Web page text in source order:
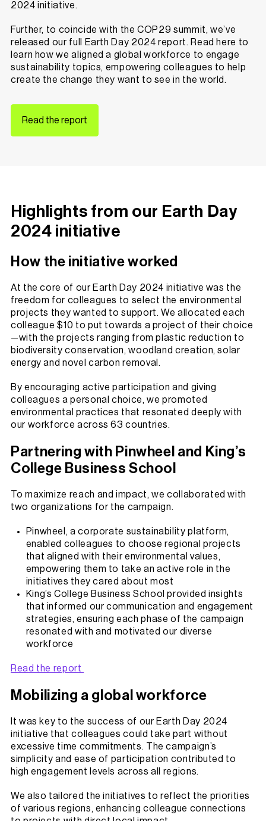
2024 initiative.
Further, to coincide with theCOP29 summit, we’ve
released our full Earth Day 2024 report. Read here to
learn how we aligned a global workforce to engage
sustainability topics, empowering colleagues to help
create the change they want to see in the world.
Read the report
Highlights from our Earth Day
2024 initiative
How the initiative worked
At the core of our Earth Day 2024 initiative was the
freedom for colleagues to select the environmental
projects they wanted to support. We allocated each
colleague $10 to put towards a project of their choice
—with the projects ranging from plastic reduction to
biodiversity conservation, woodland creation, solar
energy and novel carbon removal.
By encouraging active participation and giving
colleagues a personal choice, we promoted
environmental practices that resonated deeply with
our workforce across 63 countries.
Partnering with Pinwheel and King’s
College Business School
To maximize reach and impact, we collaborated with
two organizations for the campaign.
Pinwheel, a corporate sustainability platform,
enabled colleagues to choose regional projects
that aligned with their environmental values,
empowering them to take an active role in the
initiatives they cared about most
King’s College Business School provided insights
that informed our communication and engagement
strategies, ensuring each phase of the campaign
resonated with and motivated our diverse
workforce
Read the report
Mobilizing a global workforce
It was key to the success of our Earth Day 2024
initiative that colleagues could take part without
excessive time commitments. The campaign’s
simplicity and ease of participation contributed to
high engagement levels across all regions.
We also tailored the initiatives to reflect the priorities
of various regions, enhancing colleague connections